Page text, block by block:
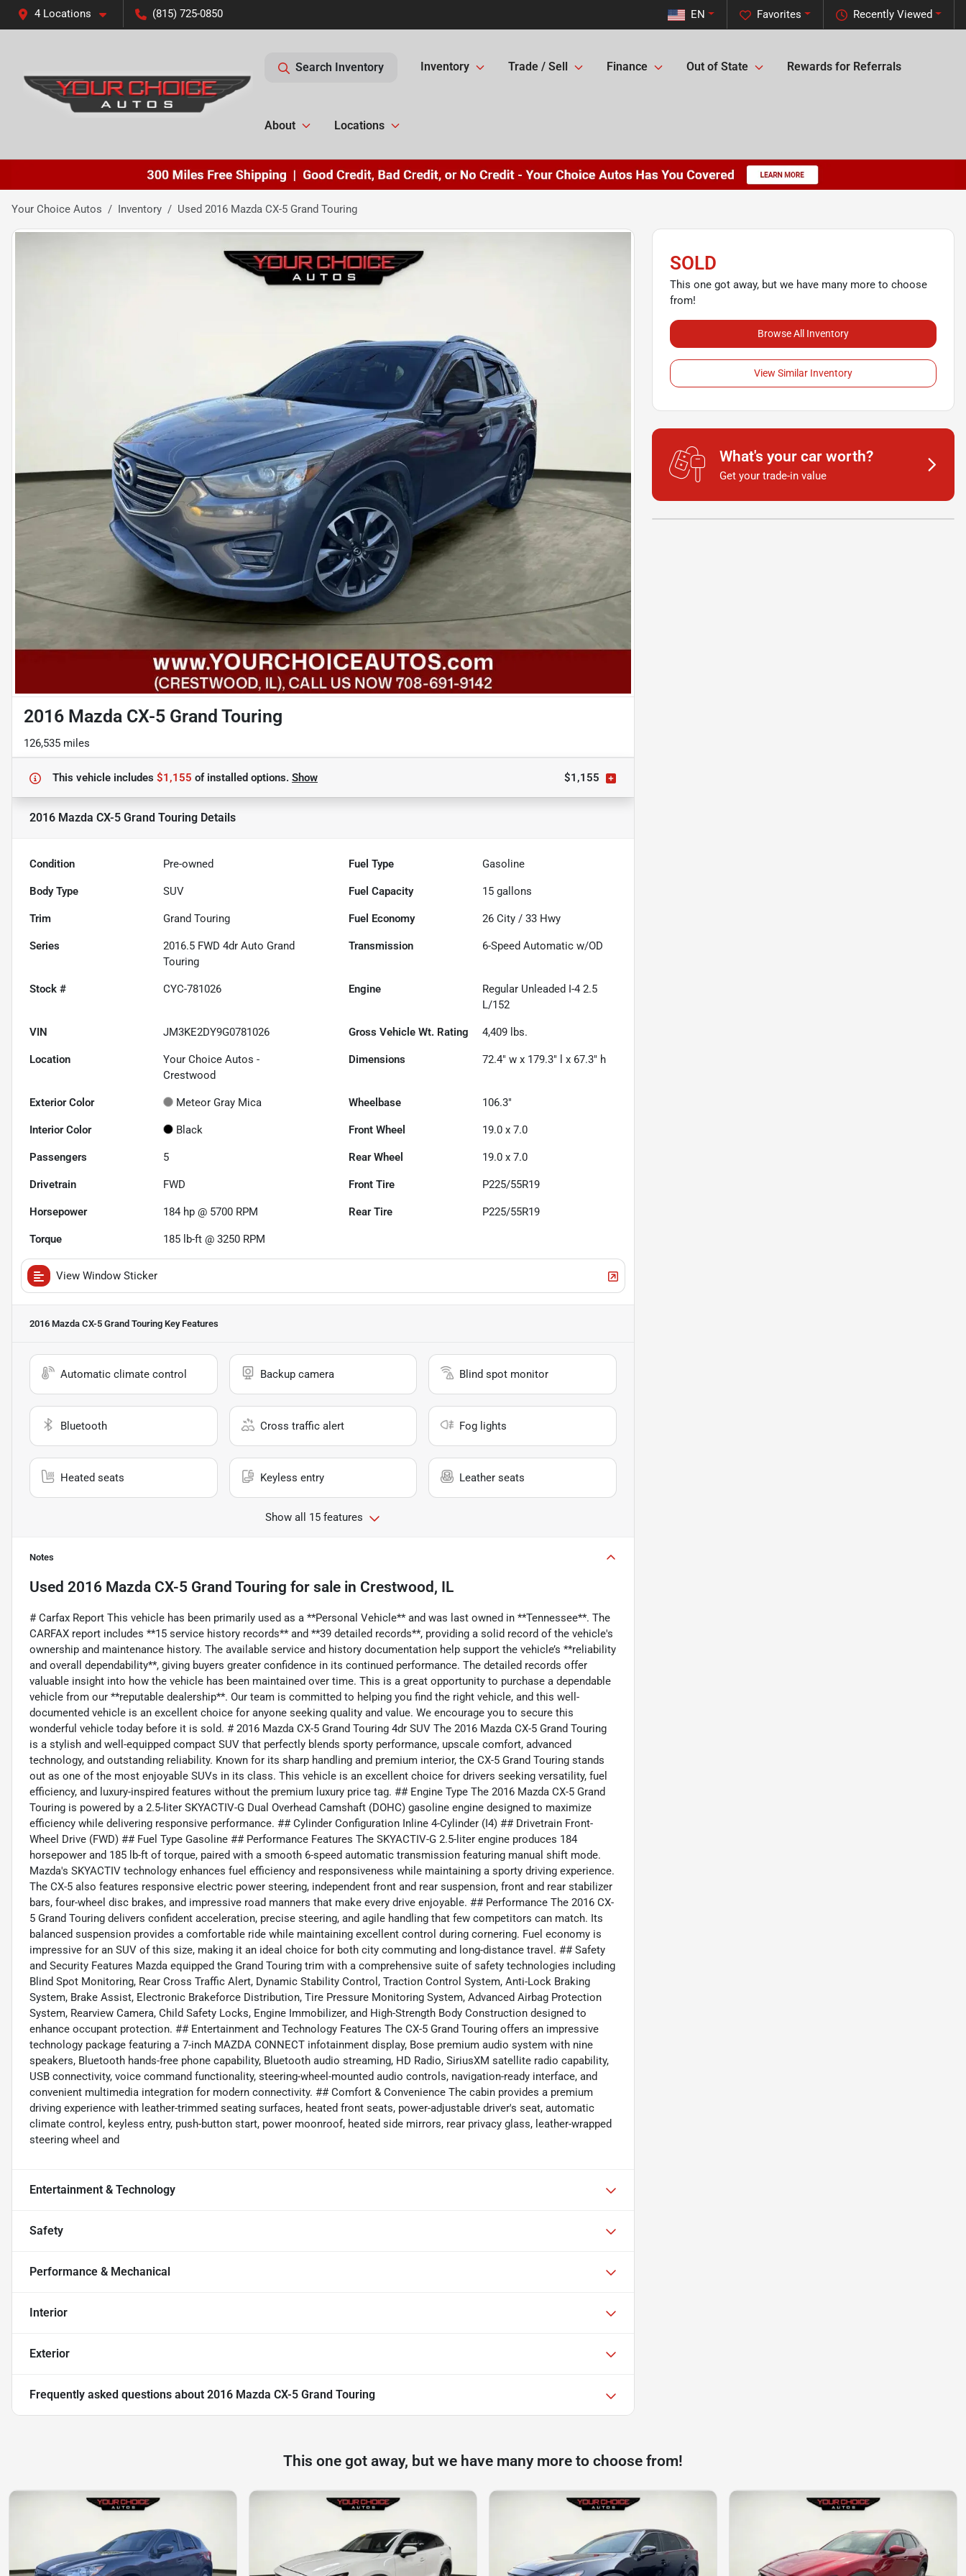
4 Locations (815) 725-0850 Recently Viewed
Favorites
EN
Search Inventory Inventory Trade / Sell Finance Out of State Rewards for Referrals
About Locations
Your Choice Autos Inventory Used 2016 Mazda CX-5 Grand Touring
2016 Mazda CX-5 Grand Touring
126,535 miles
This vehicle includes $1,155 ofinstalled options. Show $1,155
2016 Mazda CX-5 Grand Touring Details
Condition Pre-owned Fuel Type Gasoline
Body Type SUV Fuel Capacity 15 gallons
Trim Grand Touring Fuel Economy 26 City /33 Hwy
Series
2016.5 FWD 4dr Auto Grand
Touring
Transmission 6-Speed Automatic w/OD
Stock # CYC-781026 Engine
Regular Unleaded I-4 2.5
L/152
VIN JM3KE2DY9G0781026 Gross Vehicle Wt. Rating 4,409 lbs.
Location
Your Choice Autos -
Crestwood
Dimensions 72.4" w x 179.3" l x 67.3" h
Exterior Color Meteor Gray Mica Wheelbase 106.3"
Interior Color Black Front Wheel 19.0 x 7.0
Passengers 5 Rear Wheel 19.0 x 7.0
Drivetrain FWD Front Tire P225/55R19
Horsepower 184 hp @ 5700 RPM Rear Tire P225/55R19
Torque 185 lb-ft @ 3250 RPM
View Window Sticker
2016 Mazda CX-5 Grand Touring Key Features
Automatic climate control Backup camera Blind spot monitor
Bluetooth Cross traffic alert Fog lights
Heated seats Keyless entry Leather seats
Show all 15 features
Notes
Used 2016 Mazda CX-5 Grand Touring for sale in Crestwood, IL
# Carfax Report This vehicle has been primarily used as a **Personal Vehicle** and was last owned in **Tennessee**. The
CARFAX report includes **15 service history records** and **39 detailed records**, providing a solid record of the vehicle's
ownership and maintenance history. The available service and history documentation help support the vehicle’s **reliability
and overall dependability**, giving buyers greater confidence in its continued performance. The detailed records offer
valuable insight into how the vehicle has been maintained over time. This is a great opportunity to purchase a dependable
vehicle from our **reputable dealership**. Our team is committed to helping you find the right vehicle, and this well-
documented vehicle is an excellent choice for anyone seeking quality and value. We encourage you to secure this
wonderful vehicle today before it is sold. # 2016 Mazda CX-5 Grand Touring 4dr SUV The 2016 Mazda CX-5 Grand Touring
is a stylish and well-equipped compact SUV that perfectly blends sporty performance, upscale comfort, advanced
technology, and outstanding reliability. Known for its sharp handling and premium interior, the CX-5 Grand Touring stands
out as one of the most enjoyable SUVs in its class. This vehicle is an excellent choice for drivers seeking versatility, fuel
efficiency, and luxury-inspired features without the premium luxury price tag. ## Engine Type The 2016 Mazda CX-5 Grand
Touring is powered by a 2.5-liter SKYACTIV-G Dual Overhead Camshaft (DOHC) gasoline engine designed to maximize
efficiency while delivering responsive performance. ## Cylinder Configuration Inline 4-Cylinder (I4) ## Drivetrain Front-
Wheel Drive (FWD) ## Fuel Type Gasoline ## Performance Features The SKYACTIV-G 2.5-liter engine produces 184
horsepower and 185 lb-ft of torque, paired with a smooth 6-speed automatic transmission featuring manual shift mode.
Mazda's SKYACTIV technology enhances fuel efficiency and responsiveness while maintaining a sporty driving experience.
The CX-5 also features responsive electric power steering, independent front and rear suspension, front and rear stabilizer
bars, four-wheel disc brakes, and impressive road manners that make every drive enjoyable. ## Performance The 2016 CX-
5 Grand Touring delivers confident acceleration, precise steering, and agile handling that few competitors can match. Its
balanced suspension provides a comfortable ride while maintaining excellent control during cornering. Fuel economy is
impressive for an SUV of this size, making it an ideal choice for both city commuting and long-distance travel. ## Safety
and Security Features Mazda equipped the Grand Touring trim with a comprehensive suite of safety technologies including
Blind Spot Monitoring, Rear Cross Traffic Alert, Dynamic Stability Control, Traction Control System, Anti-Lock Braking
System, Brake Assist, Electronic Brakeforce Distribution, Tire Pressure Monitoring System, Advanced Airbag Protection
System, Rearview Camera, Child Safety Locks, Engine Immobilizer, and High-Strength Body Construction designed to
enhance occupant protection. ## Entertainment and Technology Features The CX-5 Grand Touring offers an impressive
technology package featuring a 7-inch MAZDA CONNECT infotainment display, Bose premium audio system with nine
speakers, Bluetooth hands-free phone capability, Bluetooth audio streaming, HD Radio, SiriusXM satellite radio capability,
USB connectivity, voice command functionality, steering-wheel-mounted audio controls, navigation-ready interface, and
convenient multimedia integration for modern connectivity. ## Comfort & Convenience The cabin provides a premium
driving experience with leather-trimmed seating surfaces, heated front seats, power-adjustable driver's seat, automatic
climate control, keyless entry, push-button start, power moonroof, heated side mirrors, rear privacy glass, leather-wrapped
steering wheel and
Entertainment & Technology
Safety
Performance & Mechanical
Interior
Exterior
Frequently asked questions about 2016 Mazda CX-5 Grand Touring
SOLD
This one got away, but we have many more to choose
from!
Browse All Inventory
View Similar Inventory
What's your car worth?
Get your trade-in value
This one got away, but we have many more to choose from!